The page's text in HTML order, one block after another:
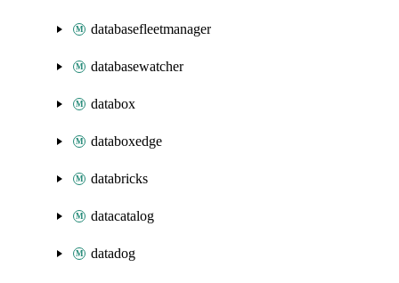
databasefleetmanager
databasewatcher
databox
databoxedge
databricks
datacatalog
datadog